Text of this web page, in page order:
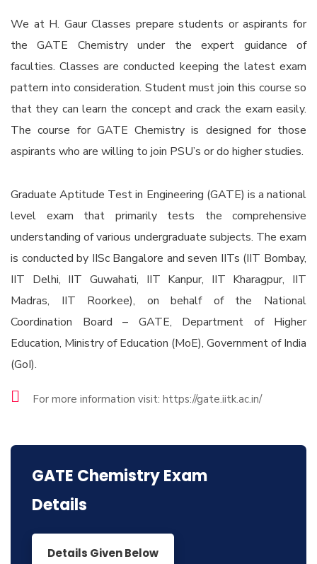
We at H. Gaur Classes prepare students or aspirants for
the GATE Chemistry under the expert guidance of
faculties. Classes are conducted keeping the latest exam
pattern into consideration. Student must join this course so
that they can learn the concept and crack the exam easily.
The course for GATE Chemistry is designed for those
aspirants who are willing to join PSU’s or do higher studies.
Graduate Aptitude Test in Engineering (GATE) is a national
level exam that primarily tests the comprehensive
understanding of various undergraduate subjects. The exam
is conducted by IISc Bangalore and seven IITs (IIT Bombay,
IIT Delhi, IIT Guwahati, IIT Kanpur, IIT Kharagpur, IIT
Madras, IIT Roorkee), on behalf of the National
Coordination Board – GATE, Department of Higher
Education, Ministry of Education (MoE), Government of India
(GoI).
For more information visit: https://gate.iitk.ac.in/
GATE Chemistry Exam
Details
Details Given Below